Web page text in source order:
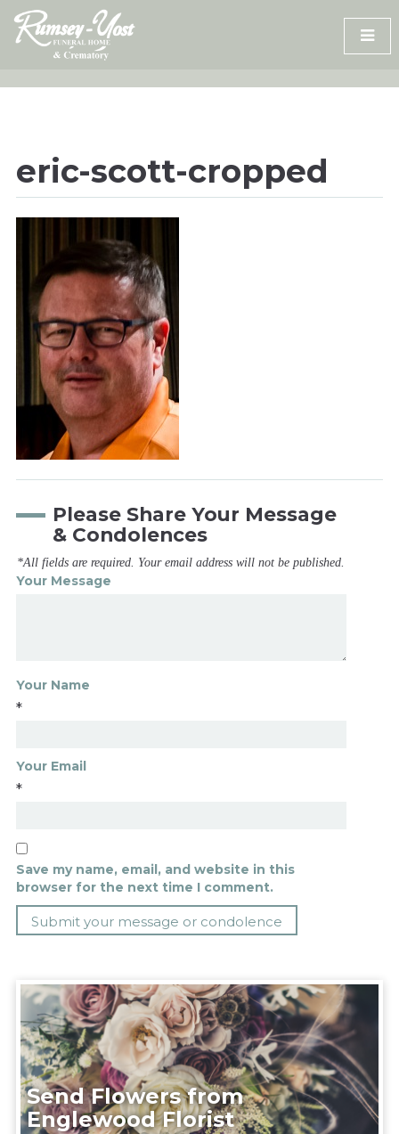
Skip
content
eric-scott-cropped
Please Share Your Message
& Condolences
*All fields are required. Your email address will not be published.
Your Message
Your Name
*
Your Email
*
Save my name, email, and website in this
browser for the next time I comment.
Send Flowers from
Englewood Florist